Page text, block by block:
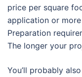
price per square
application or
Preparation
The longer your
You’ll probably